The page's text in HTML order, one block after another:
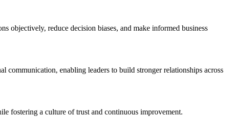
objectively, reduce decision biases, and make informed business
communication, enabling leaders to build stronger relationships across
fostering a culture of trust and continuous improvement.